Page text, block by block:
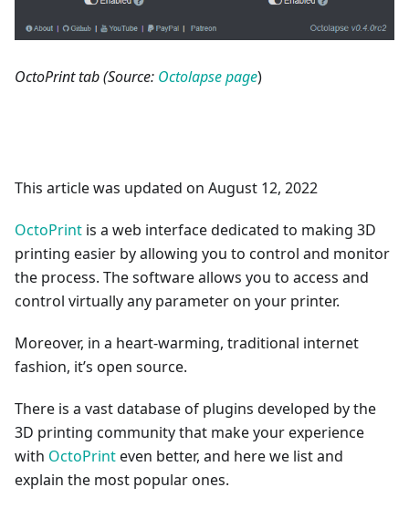
OctoPrint tab (Source: Octolapse page)
This article was updated on August 12, 2022
OctoPrint is a web interface dedicated to making 3D
printing easier by allowing you to control and monitor
the process. The software allows you to access and
control virtually any parameter on your printer.
Moreover, in a heart-warming, traditional internet
fashion, it’s open source.
There is a vast database of plugins developed by the
3D printing community that make your experience
with OctoPrinteven better, and here we list and
explain the most popular ones.